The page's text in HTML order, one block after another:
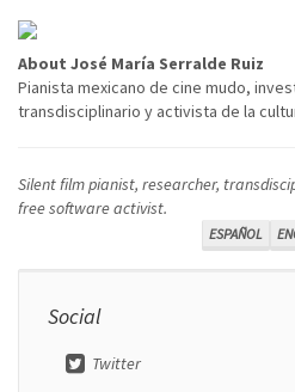
About José María Serralde Ruiz
Pianista mexicano de cine mudo,
transdisciplinario y activista de la
Silent film pianist, researcher,
free software activist.
ESPAÑOL
Social
Twitter